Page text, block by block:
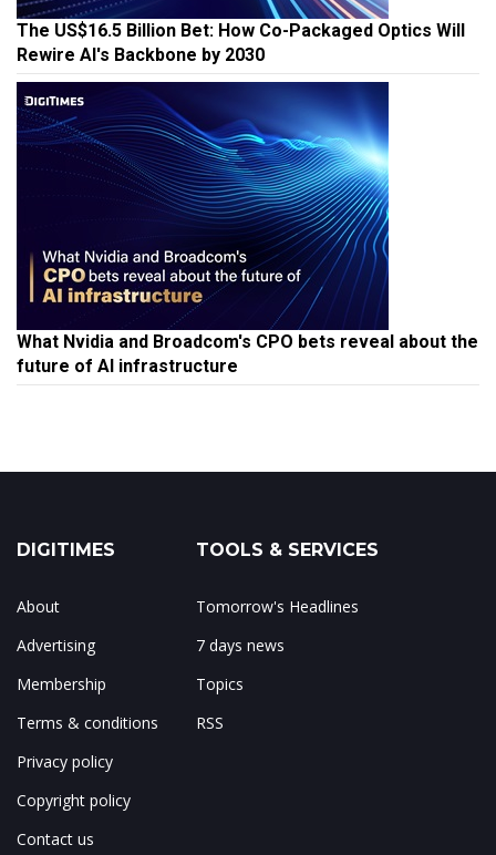
The US$16.5 Billion Bet: How Co-Packaged Optics Will
Rewire AI's Backbone by 2030
What Nvidia and Broadcom's CPO bets reveal about the
future of AI infrastructure
DIGITIMES
About
Advertising
Membership
Terms & conditions
Privacy policy
Copyright policy
Contact us
TOOLS & SERVICES
Tomorrow's Headlines
7 days news
Topics
RSS